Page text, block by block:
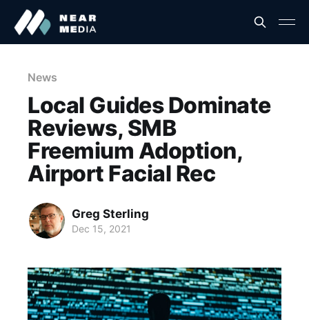
News
Local Guides Dominate
Reviews, SMB
Freemium Adoption,
Airport Facial Rec
Greg Sterling
Dec 15, 2021